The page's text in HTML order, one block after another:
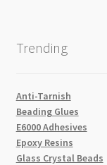
Trending
Anti-Tarnish
Beading Glues
E6000 Adhesives
Epoxy Resins
Glass Crystal Beads